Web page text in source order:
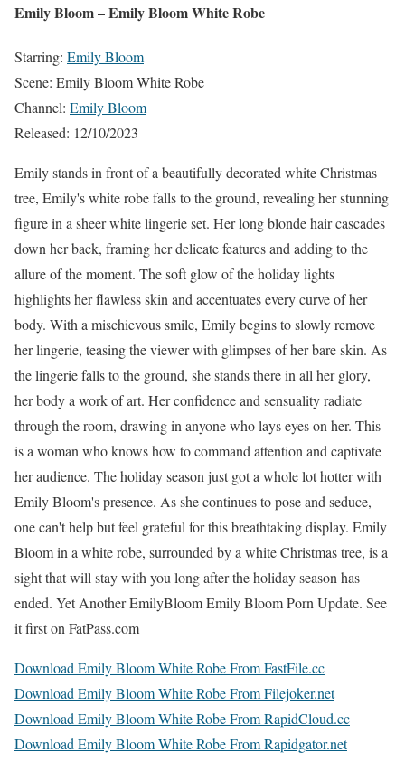
Emily Bloom – Emily Bloom White Robe
Starring: Emily Bloom
Scene: Emily Bloom White Robe
Channel: Emily Bloom
Released: 12/10/2023
Emily stands in front of a beautifully decorated white Christmas
tree, Emily's white robe falls to the ground, revealing her stunning
figure in a sheer white lingerie set. Her long blonde hair cascades
down her back, framing her delicate features and adding to the
allure of the moment. The soft glow of the holiday lights
highlights her flawless skin and accentuates every curve of her
body. With a mischievous smile, Emily begins to slowly remove
her lingerie, teasing the viewer with glimpses of her bare skin. As
the lingerie falls to the ground, she stands there in all her glory,
her body a work of art. Her confidence and sensuality radiate
through the room, drawing in anyone who lays eyes on her. This
is a woman who knows how to command attention and captivate
her audience. The holiday season just got a whole lot hotter with
Emily Bloom's presence. As she continues to pose and seduce,
one can't help but feel grateful for this breathtaking display. Emily
Bloom in a white robe, surrounded by a white Christmas tree, is a
sight that will stay with you long after the holiday season has
ended. Yet Another EmilyBloom Emily Bloom Porn Update. See
it first on FatPass.com
Download Emily Bloom White Robe From FastFile.cc
Download Emily Bloom White Robe From Filejoker.net
Download Emily Bloom White Robe From RapidCloud.cc
Download Emily Bloom White Robe From Rapidgator.net